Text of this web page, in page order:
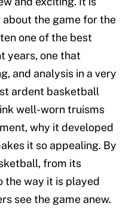
about the game for the
one of the best
years, one that
and analysis in a very
ardent basketball
well-worn truisms
why it developed
it so appealing. By
from its
the way it is played
see the game anew.